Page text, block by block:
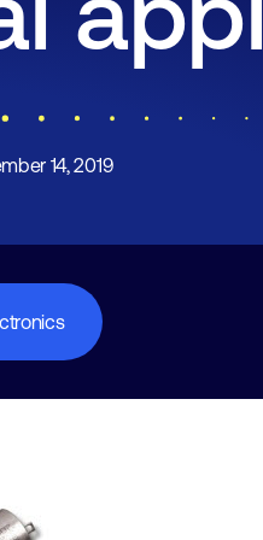
14, 2019